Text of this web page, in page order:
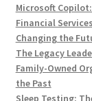
Microsoft
Financial
Changing the
The Legacy
Family-Owned
the Past
Sleep Testing: